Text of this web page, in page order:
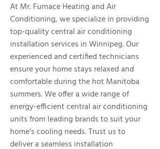
At Mr. Furnace Heating and Air
Conditioning, we specialize in providing
top-quality central air conditioning
installation services in Winnipeg. Our
experienced and certified technicians
ensure your home stays relaxed and
comfortable during the hot Manitoba
summers. We offer a wide range of
energy-efficient central air conditioning
units from leading brands to suit your
home’s cooling needs. Trust us to
deliver a seamless installation